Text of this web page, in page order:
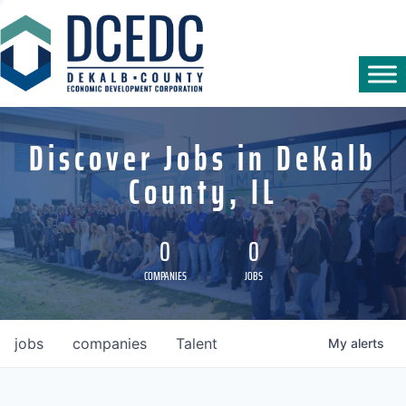
Discover Jobs in DeKalb
County, IL
0
COMPANIES
0
JOBS
jobs companies Talent My alerts